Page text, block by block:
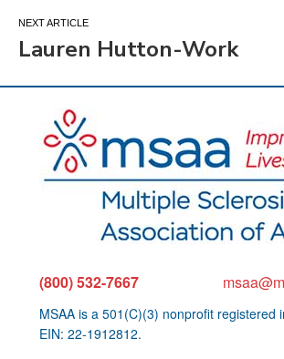
Lauren Hutton-Work
(800) 532-7667
MSAA is a 501(C)(3) nonprofit registered
EIN: 22-1912812.